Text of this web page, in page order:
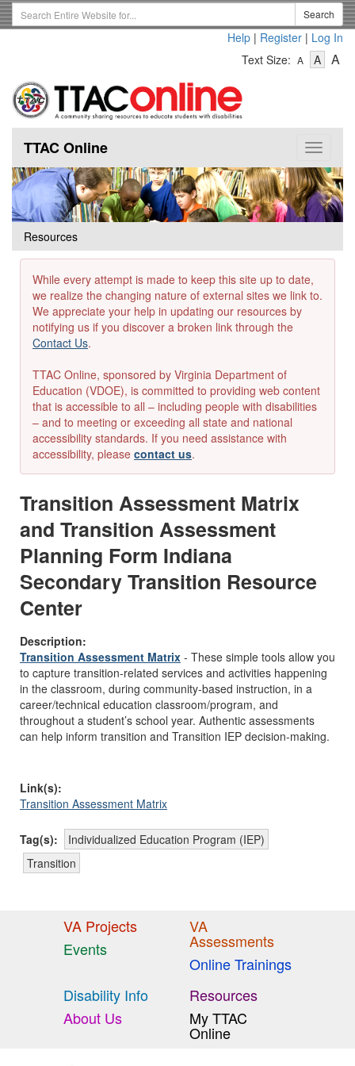
Skip
to
Search
Term
Search
Help | Register | Log In
Text Size: A
Text
A-
Text
A
Toggle
TTAC Online
Resources
While every attempt is made to keep this site up to date,
we realize the changing nature of external sites we link to.
We appreciate your help in updating our resources by
notifying us if you discover a broken link through the
Contact Us.
TTAC Online, sponsored by Virginia Department of
Education (VDOE), is committed to providing web content
that is accessible to all – including people with disabilities
– and to meeting or exceeding all state and national
accessibility standards. If you need assistance with
accessibility, please contact us.
Transition Assessment Matrix
and Transition Assessment
Planning Form Indiana
Secondary Transition Resource
Center
Description:
Transition Assessment Matrix - These simple tools allow you
to capture transition-related services and activities happening
in the classroom, during community-based instruction, in a
career/technical education classroom/program, and
throughout a student’s school year. Authentic assessments
can help inform transition and Transition IEP decision-making.
Link(s):
Transition Assessment Matrix
Tag(s):
Individualized Education Program (IEP)
Transition
VA Projects
Events
VA
Assessments
Online Trainings
Disability Info
About Us
Resources
My TTAC
Online